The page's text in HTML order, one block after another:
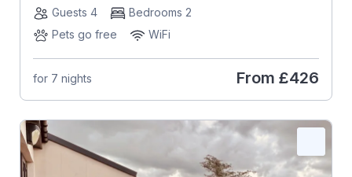
Guests 4
Bedrooms 2
Pets go free
WiFi
for 7 nights From £426